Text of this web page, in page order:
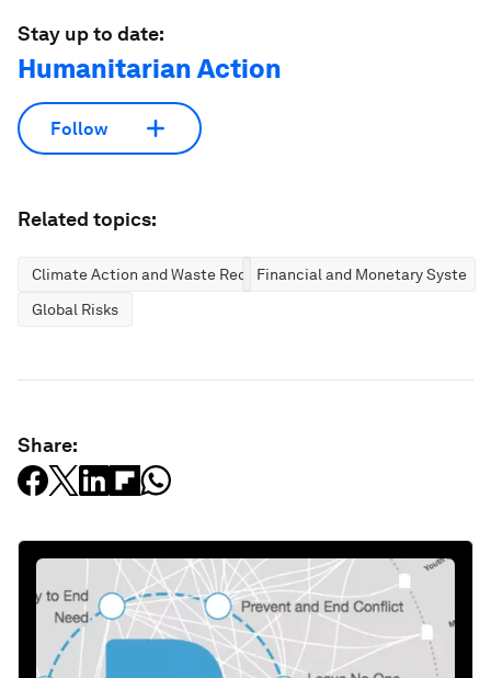
Stay up to date:
Humanitarian Action
Follow
Related topics:
Climate Action and Waste ReductionFinancial and Monetary Systems
Global Risks
Share: